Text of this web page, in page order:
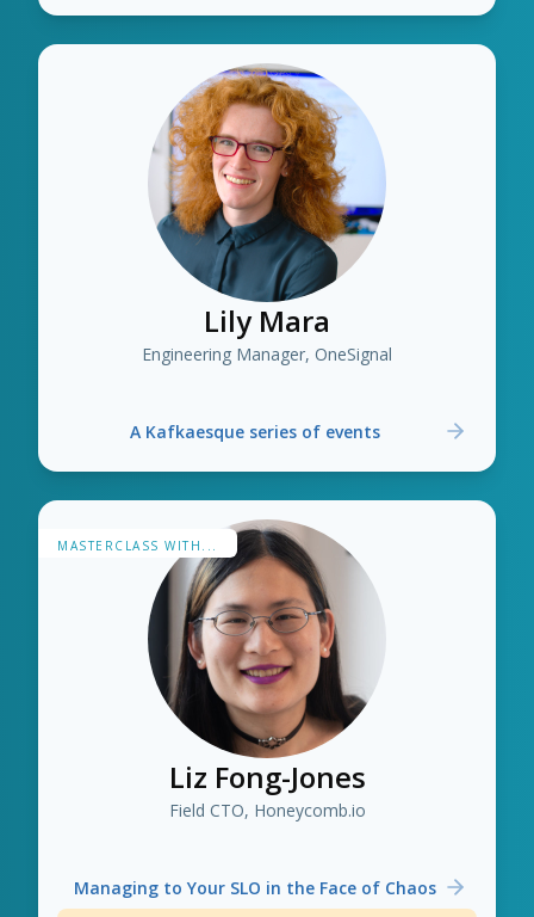
Lily Mara
Engineering Manager, OneSignal
A Kafkaesque series of events
MASTERCLASS WITH...
Liz Fong-Jones
Field CTO, Honeycomb.io
Managing to Your SLO in the Face of Chaos